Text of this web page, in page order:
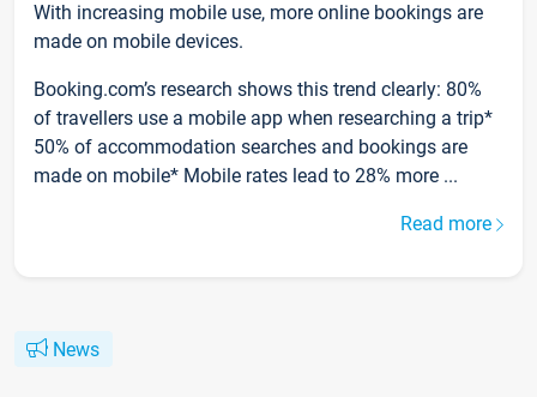
With increasing mobile use, more online bookings are
made on mobile devices.
Booking.com’s research shows this trend clearly: 80%
of travellers use a mobile app when researching a trip*
50% of accommodation searches and bookings are
made on mobile* Mobile rates lead to 28% more ...
Read more
News